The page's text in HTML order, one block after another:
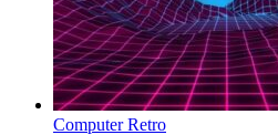
Computer Retro